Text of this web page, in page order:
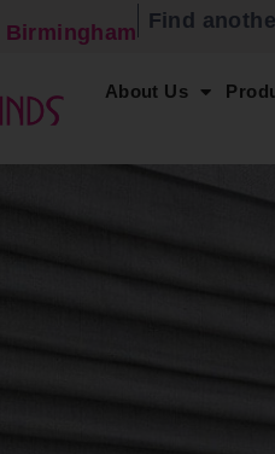
Birmingham Find
About Us